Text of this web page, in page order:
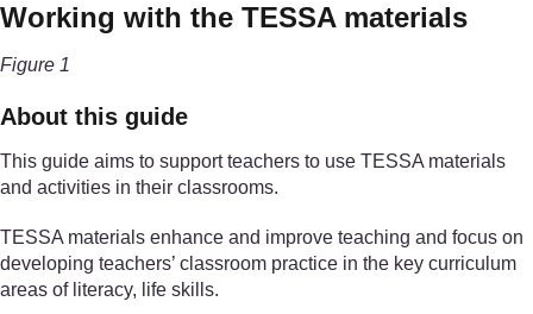
Working with the TESSA materials
Figure 1
About this guide
This guide aims to support teachers to use TESSA materials
and activities in their classrooms.
TESSA materials enhance and improve teaching and focus on
developing teachers’ classroom practice in the key curriculum
areas of literacy, life skills.